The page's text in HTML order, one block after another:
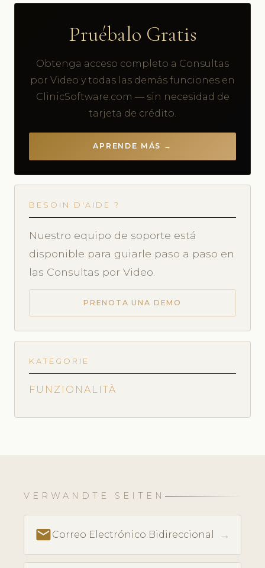
Pruébalo Gratis
Obtenga acceso completo a Consultas
por Video y todas las demás funciones en
ClinicSoftware.com — sin necesidad de
tarjeta de crédito.
APRENDE MÁS →
BESOIN D'AIDE ?
Nuestro equipo de soporte está
disponible para guiarle paso a paso en
las Consultas por Video.
PRENOTA UNA DEMO
KATEGORIE
FUNZIONALITÀ
VERWANDTE SEITEN
emailCorreo Electrónico Bidireccional →